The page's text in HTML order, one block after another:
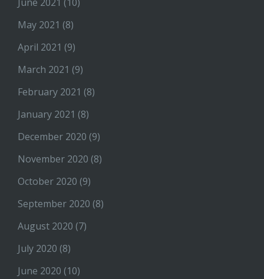
May 2021 (8)
April 2021 (9)
March 2021 (9)
February 2021 (8)
January 2021 (8)
December 2020 (9)
November 2020 (8)
October 2020 (9)
September 2020 (8)
August 2020 (7)
July 2020 (8)
June 2020 (10)